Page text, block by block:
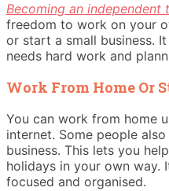
Becoming an independent
freedom to work on your
or start a small business.
needs hard work and
Work From Home Or
You can work from home
internet. Some people
business. This lets you
holidays in your own way.
focused and organised.